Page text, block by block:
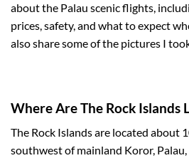
about the Palau scenic flights,
prices, safety, and what to expect
also share some of the pictures I
Where Are The Rock Islands
The Rock Islands are located about
southwest of mainland Koror, Palau,